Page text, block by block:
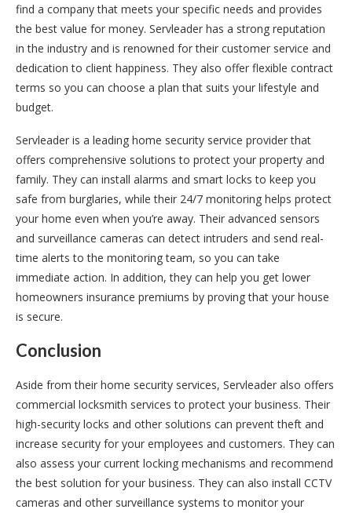
find a company that meets your specific needs and provides
the best value for money. Servleader has a strong reputation
in the industry and is renowned for their customer service and
dedication to client happiness. They also offer flexible contract
terms so you can choose a plan that suits your lifestyle and
budget.
Servleader is a leading home security service provider that
offers comprehensive solutions to protect your property and
family. They can install alarms and smart locks to keep you
safe from burglaries, while their 24/7 monitoring helps protect
your home even when you’re away. Their advanced sensors
and surveillance cameras can detect intruders and send real-
time alerts to the monitoring team, so you can take
immediate action. In addition, they can help you get lower
homeowners insurance premiums by proving that your house
is secure.
Conclusion
Aside from their home security services, Servleader also offers
commercial locksmith services to protect your business. Their
high-security locks and other solutions can prevent theft and
increase security for your employees and customers. They can
also assess your current locking mechanisms and recommend
the best solution for your business. They can also install CCTV
cameras and other surveillance systems to monitor your